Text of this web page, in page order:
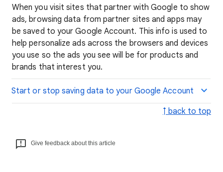
When you visit sites that partner with Google to show
ads, browsing data from partner sites and apps may
be saved to your Google Account. This info is used to
help personalize ads across the browsers and devices
you use so the ads you see will be for products and
brands that interest you.
Start or stop saving data to your Google Account
↑ back to top
Give feedback about this article